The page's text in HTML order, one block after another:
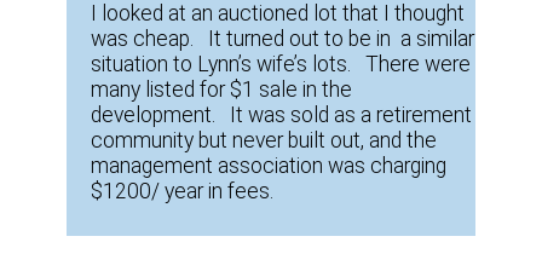
I looked at an auctioned lot that I thought
was cheap. It turned out to be in a similar
situation to Lynn’s wife’s lots. There were
many listed for $1 sale in the
development. It was sold as a retirement
community but never built out, and the
management association was charging
$1200/ year in fees.